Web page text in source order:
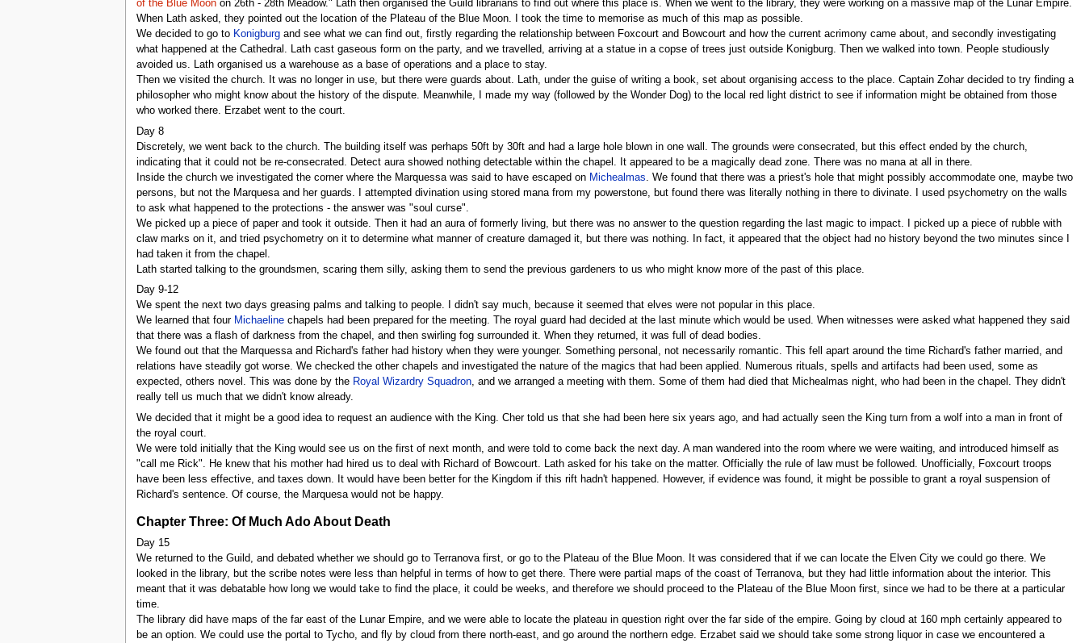
of the Blue Moonon 26th - 28th Meadow." Lath then organised the Guild librarians to find out where this place is. When we went to the library, they were working on a massive map of the Lunar Empire.
When Lath asked, they pointed out the location of the Plateau of the Blue Moon. I took the time to memorise as much of this map as possible.
We decided to go to Konigburgand see what we can find out, firstly regarding the relationship between Foxcourt and Bowcourt and how the current acrimony came about, and secondly investigating
what happened at the Cathedral. Lath cast gaseous form on the party, and we travelled, arriving at a statue in a copse of trees just outside Konigburg. Then we walked into town. People studiously
avoided us. Lath organised us a warehouse as a base of operations and a place to stay.
Then we visited the church. It was no longer in use, but there were guards about. Lath, under the guise of writing a book, set about organising access to the place. Captain Zohar decided to try finding a
philosopher who might know about the history of the dispute. Meanwhile, I made my way (followed by the Wonder Dog) to the local red light district to see if information might be obtained from those
who worked there. Erzabet went to the court.
Day 8
Discretely, we went back to the church. The building itself was perhaps 50ft by 30ft and had a large hole blown in one wall. The grounds were consecrated, but this effect ended by the church,
indicating that it could not be re-consecrated. Detect aura showed nothing detectable within the chapel. It appeared to be a magically dead zone. There was no mana at all in there.
Inside the church we investigated the corner where the Marquessa was said to have escaped on Michealmas. We found that there was a priest's hole that might possibly accommodate one, maybe two
persons, but not the Marquesa and her guards. I attempted divination using stored mana from my powerstone, but found there was literally nothing in there to divinate. I used psychometry on the walls
to ask what happened to the protections - the answer was "soul curse".
We picked up a piece of paper and took it outside. Then it had an aura of formerly living, but there was no answer to the question regarding the last magic to impact. I picked up a piece of rubble with
claw marks on it, and tried psychometry on it to determine what manner of creature damaged it, but there was nothing. In fact, it appeared that the object had no history beyond the two minutes since I
had taken it from the chapel.
Lath started talking to the groundsmen, scaring them silly, asking them to send the previous gardeners to us who might know more of the past of this place.
Day 9-12
We spent the next two days greasing palms and talking to people. I didn't say much, because it seemed that elves were not popular in this place.
We learned that four Michaelinechapels had been prepared for the meeting. The royal guard had decided at the last minute which would be used. When witnesses were asked what happened they said
that there was a flash of darkness from the chapel, and then swirling fog surrounded it. When they returned, it was full of dead bodies.
We found out that the Marquessa and Richard's father had history when they were younger. Something personal, not necessarily romantic. This fell apart around the time Richard's father married, and
relations have steadily got worse. We checked the other chapels and investigated the nature of the magics that had been applied. Numerous rituals, spells and artifacts had been used, some as
expected, others novel. This was done by the Royal Wizardry Squadron, and we arranged a meeting with them. Some of them had died that Michealmas night, who had been in the chapel. They didn't
really tell us much that we didn't know already.
We decided that it might be a good idea to request an audience with the King. Cher told us that she had been here six years ago, and had actually seen the King turn from a wolf into a man in front of
the royal court.
We were told initially that the King would see us on the first of next month, and were told to come back the next day. A man wandered into the room where we were waiting, and introduced himself as
"call me Rick". He knew that his mother had hired us to deal with Richard of Bowcourt. Lath asked for his take on the matter. Officially the rule of law must be followed. Unofficially, Foxcourt troops
have been less effective, and taxes down. It would have been better for the Kingdom if this rift hadn't happened. However, if evidence was found, it might be possible to grant a royal suspension of
Richard's sentence. Of course, the Marquesa would not be happy.
Chapter Three: Of Much Ado About Death
Day 15
We returned to the Guild, and debated whether we should go to Terranova first, or go to the Plateau of the Blue Moon. It was considered that if we can locate the Elven City we could go there. We
looked in the library, but the scribe notes were less than helpful in terms of how to get there. There were partial maps of the coast of Terranova, but they had little information about the interior. This
meant that it was debatable how long we would take to find the place, it could be weeks, and therefore we should proceed to the Plateau of the Blue Moon first, since we had to be there at a particular
time.
The library did have maps of the far east of the Lunar Empire, and we were able to locate the plateau in question right over the far side of the empire. Going by cloud at 160 mph certainly appeared to
be an option. We could use the portal to Tycho, and fly by cloud from there north-east, and go around the northern edge. Erzabet said we should take some strong liquor in case we encountered a